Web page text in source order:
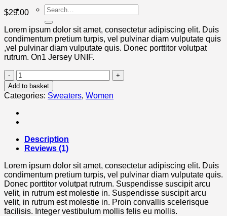
Search
for:
$29.00
Lorem ipsum dolor sit amet, consectetur adipiscing elit. Duis
condimentum pretium turpis, vel pulvinar diam vulputate quis
,vel pulvinar diam vulputate quis. Donec porttitor volutpat
rutrum. On1 Jersey UNIF.
On1
Jersey
UNIF
quantity
Add to basket
Categories: Sweaters, Women
Description
Reviews (1)
Lorem ipsum dolor sit amet, consectetur adipiscing elit. Duis
condimentum pretium turpis, vel pulvinar diam vulputate quis.
Donec porttitor volutpat rutrum. Suspendisse suscipit arcu
velit, in rutrum est molestie in. Suspendisse suscipit arcu
velit, in rutrum est molestie in. Proin convallis scelerisque
facilisis. Integer vestibulum mollis felis eu mollis.